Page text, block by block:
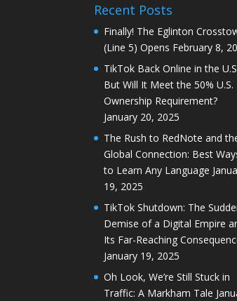
Recent Posts
Finally! The Eglinton
(Line 5) Opens February 8,
TikTok Back Online in the
But Will It Meet the 50% U.S.
Ownership Requirement?
January 20, 2025
The Rush to RedNote and
Global Connection: Best
to Learn Any Language
19, 2025
TikTok Shutdown: The
Demise of a Digital Empire
Its Far-Reaching
January 19, 2025
Oh Look, We’re Still Stuck in
Traffic: A Markham Tale